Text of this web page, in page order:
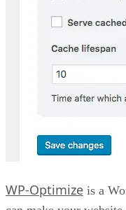
WP-Optimize is a